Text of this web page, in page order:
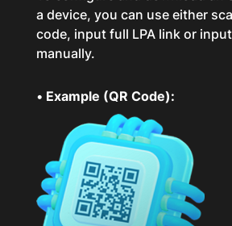
a device, you can use either
code, input full LPA link or
manually.
• Example (QR Code):